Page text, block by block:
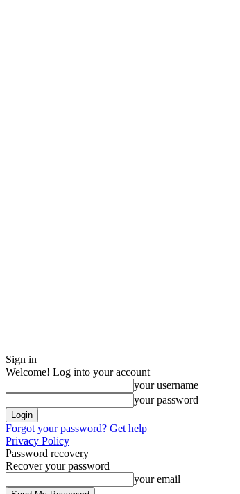
Sign in
Welcome! Log into your account
your username
your password
Forgot your password? Get help
Privacy Policy
Password recovery
Recover your password
your email